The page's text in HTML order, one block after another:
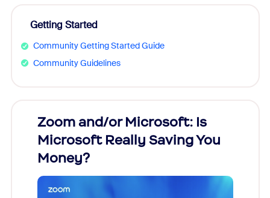
Getting Started
Community Getting Started Guide
Community Guidelines
Zoom and/or Microsoft: Is
Microsoft Really Saving You
Money?